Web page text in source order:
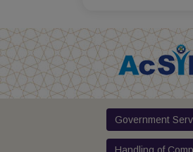
Government